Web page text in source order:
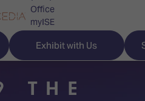
Office
myISE
Contact Us
Exhibit with Us
THE